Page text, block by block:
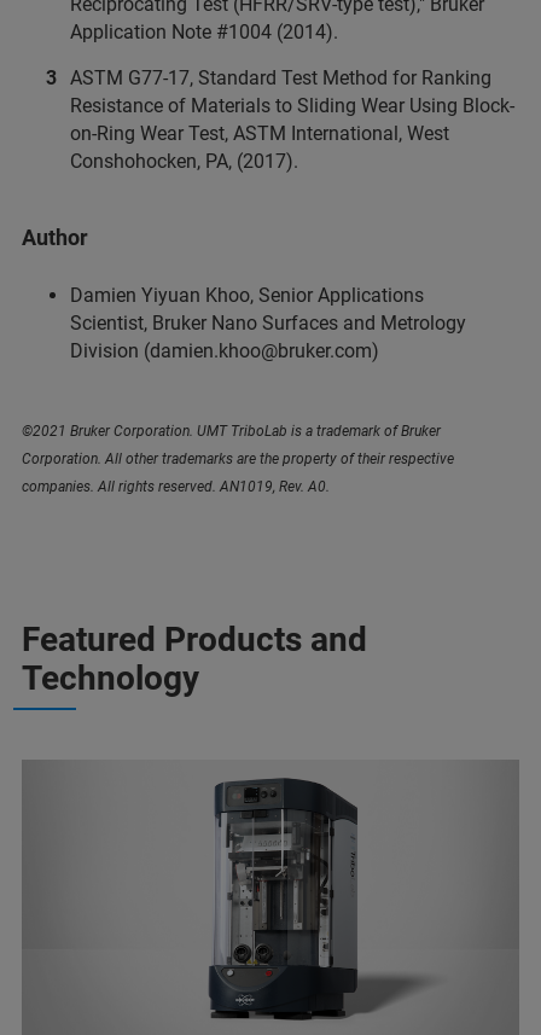
Reciprocating Test (HFRR/SRV-type test)," Bruker
Application Note #1004 (2014).
ASTM G77-17, Standard Test Method for Ranking
Resistance of Materials to Sliding Wear Using Block-
on-Ring Wear Test, ASTM International, West
Conshohocken, PA, (2017).
Author
Damien Yiyuan Khoo, Senior Applications
Scientist, Bruker Nano Surfaces and Metrology
Division (damien.khoo@bruker.com)
©2021 Bruker Corporation. UMT TriboLab is a trademark of Bruker
Corporation. All other trademarks are the property of their respective
companies. All rights reserved. AN1019, Rev. A0.
Featured Products and
Technology